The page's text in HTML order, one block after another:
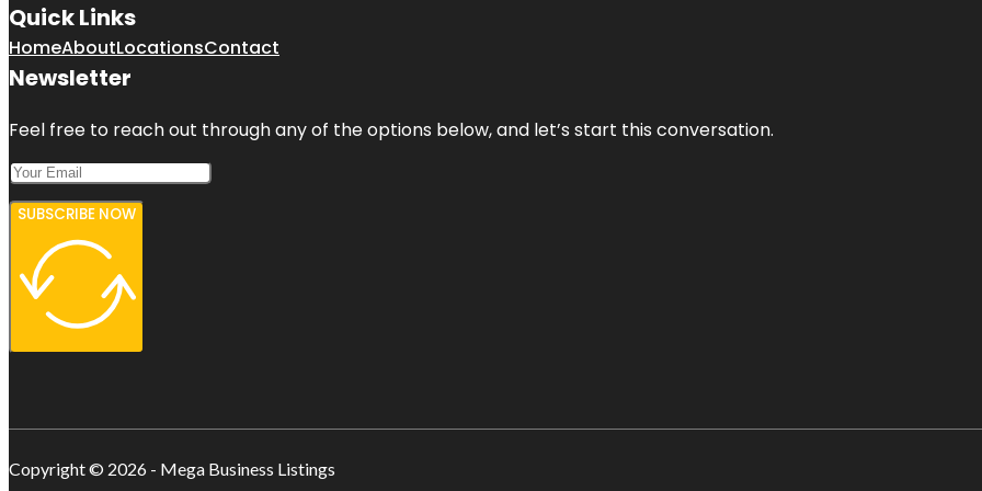
Quick Links
HomeAboutLocationsContact
Newsletter
Feel free to reach out through any of the options below, and let’s start this conversation.
SUBSCRIBE NOW
Copyright © 2026 - Mega Business Listings